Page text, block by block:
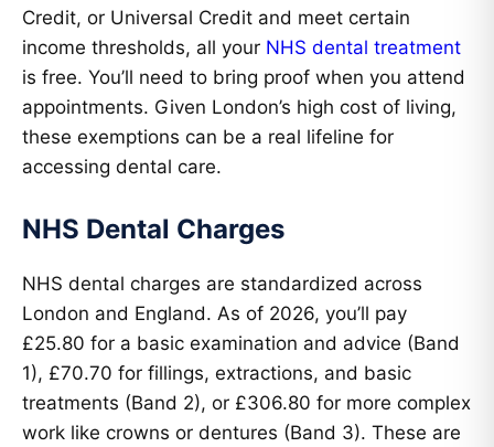
Credit, or Universal Credit and meet certain
income thresholds, all your NHS dental treatment
is free. You’ll need to bring proof when you attend
appointments. Given London’s high cost of living,
these exemptions can be a real lifeline for
accessing dental care.
NHS Dental Charges
NHS dental charges are standardized across
London and England. As of 2026, you’ll pay
£25.80 for a basic examination and advice (Band
1), £70.70 for fillings, extractions, and basic
treatments (Band 2), or £306.80 for more complex
work like crowns or dentures (Band 3). These are